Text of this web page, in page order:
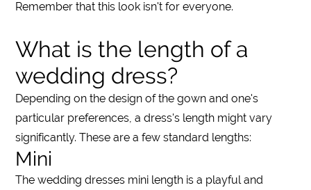
Remember that this look isn't for everyone.
What is the length of a
wedding dress?
Depending on the design of the gown and one's
particular preferences, a dress's length might vary
significantly. These are a few standard lengths:
Mini
The wedding dresses mini lengthis a playful and